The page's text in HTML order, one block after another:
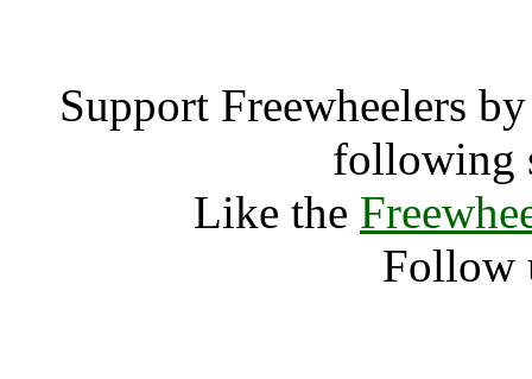
Support Freewheelers
following
Like the
Follow